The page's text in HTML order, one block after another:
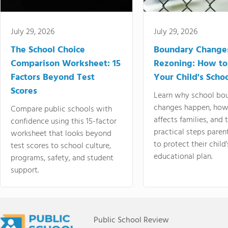
July 29, 2026
The School Choice
Comparison Worksheet: 15
Factors Beyond Test
Scores
Compare public schools with
confidence using this 15-factor
worksheet that looks beyond
test scores to school culture,
programs, safety, and student
support.
July 29, 2026
Boundary
Rezoning: How
Your Child's
Learn why school
changes happen,
affects families, and
practical steps
to protect their
educational plan.
Public School Review